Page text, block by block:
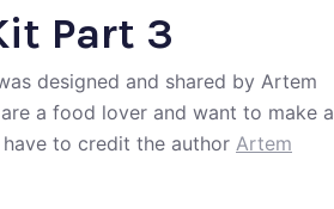
Part 3
designed and shared by Artem
a food lover and want to make a
to credit the author Artem